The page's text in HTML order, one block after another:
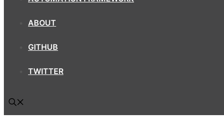
ABOUT
GITHUB
TWITTER